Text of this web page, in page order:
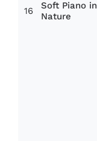
16
Soft Piano in
Nature